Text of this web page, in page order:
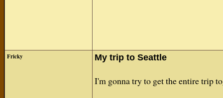
Fricky My trip to Seattle
I'm gonna try to get the entire trip